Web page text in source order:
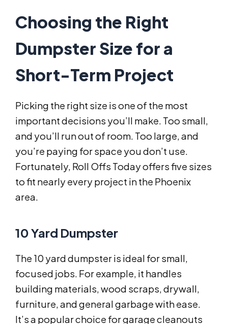
Choosing the Right
Dumpster Size for a
Short-Term Project
Picking the right size is one of the most
important decisions you’ll make. Too small,
and you’ll run out of room. Too large, and
you’re paying for space you don’t use.
Fortunately, Roll Offs Today offers five sizes
to fit nearly every project in the Phoenix
area.
10 Yard Dumpster
The 10 yard dumpster is ideal for small,
focused jobs. For example, it handles
building materials, wood scraps, drywall,
furniture, and general garbage with ease.
It’s a popular choice for garage cleanouts